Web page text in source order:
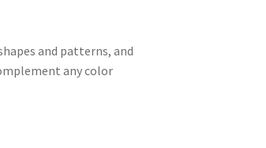
and patterns, and
any color